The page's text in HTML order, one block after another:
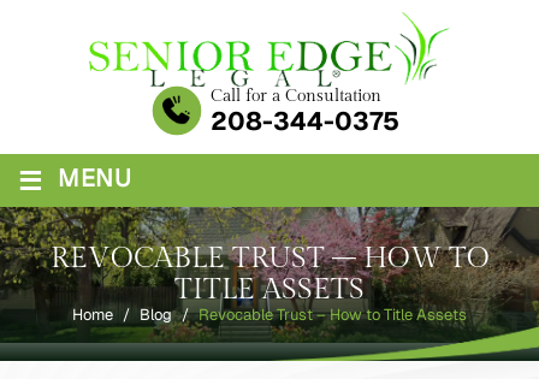
Call for a Consultation
208-344-0375
≡ MENU
REVOCABLE TRUST – HOW TO
TITLE ASSETS
Home / Blog / Revocable Trust – How to Title Assets